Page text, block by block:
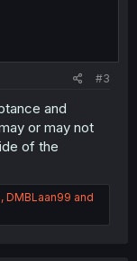
#3
and
or may not
of the
, DMBLaan99 and